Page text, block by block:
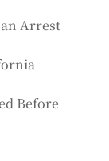
Arrest
Before